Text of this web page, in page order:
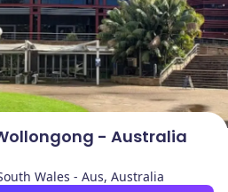
- Australia
Wales - Aus, Australia